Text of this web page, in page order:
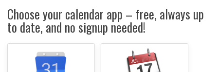
Choose your calendar app – free, always up
to date, and no signup needed!